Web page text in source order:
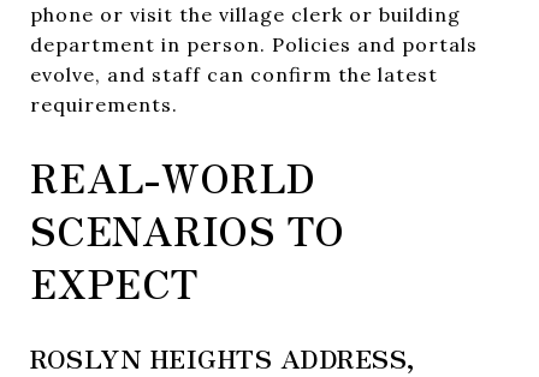
phone or visit the village clerk or building
department in person. Policies and portals
evolve, and staff can confirm the latest
requirements.
REAL-WORLD
SCENARIOS TO
EXPECT
ROSLYN HEIGHTS ADDRESS,